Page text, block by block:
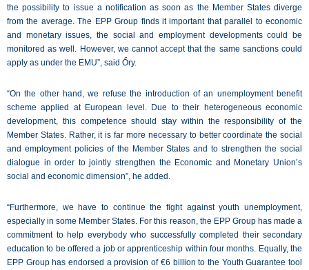
the possibility to issue a notification as soon as the Member States diverge
from the average. The EPP Group finds it important that parallel to economic
and monetary issues, the social and employment developments could be
monitored as well. However, we cannot accept that the same sanctions could
apply as under the EMU”, said Őry.
“On the other hand, we refuse the introduction of an unemployment benefit
scheme applied at European level. Due to their heterogeneous economic
development, this competence should stay within the responsibility of the
Member States. Rather, it is far more necessary to better coordinate the social
and employment policies of the Member States and to strengthen the social
dialogue in order to jointly strengthen the Economic and Monetary Union’s
social and economic dimension”, he added.
“Furthermore, we have to continue the fight against youth unemployment,
especially in some Member States. For this reason, the EPP Group has made a
commitment to help everybody who successfully completed their secondary
education to be offered a job or apprenticeship within four months. Equally, the
EPP Group has endorsed a provision of €6 billion to the Youth Guarantee tool